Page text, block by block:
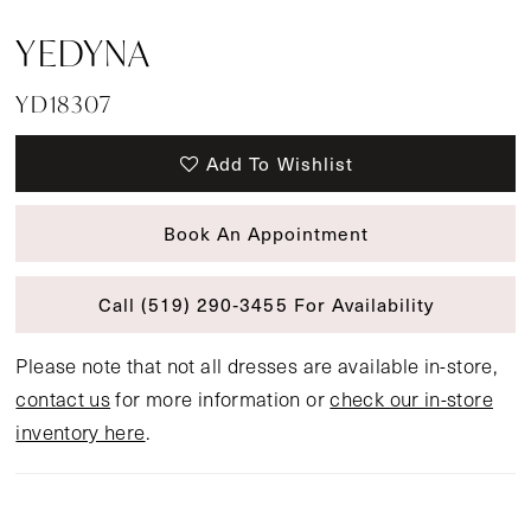
YEDYNA
YD18307
Add To Wishlist
Book An Appointment
Call (519) 290‑3455 For Availability
Please note that not all dresses are available in-store,
contact usfor more information orcheck our in-store
inventory here.